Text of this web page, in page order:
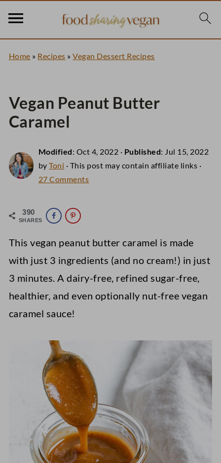
Home » Recipes »Vegan Dessert Recipes
Vegan Peanut Butter
Caramel
Modified: Oct 4, 2022 · Published: Jul 15, 2022
byToni · This post may contain affiliate links ·
27 Comments
390
SHARES
This vegan peanut butter caramel is made
with just 3 ingredients (and no cream!) in just
3 minutes. A dairy-free, refined sugar-free,
healthier, and even optionally nut-free vegan
caramel sauce!